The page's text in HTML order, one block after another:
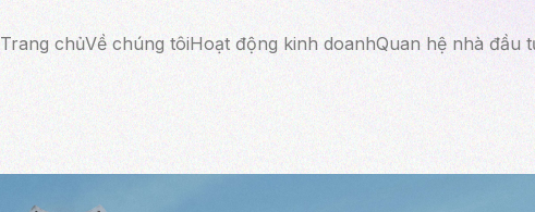
Trang chủVề chúng tôiHoạt động kinh doanhQuan hệ nhà đầu